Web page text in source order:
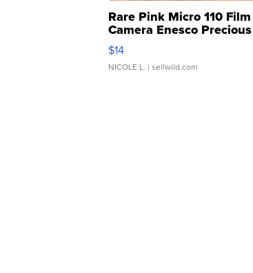
Rare Pink Micro 110 Film
Camera Enesco Precious
Moments TD4
$14
NICOLE L. | sellwild.com